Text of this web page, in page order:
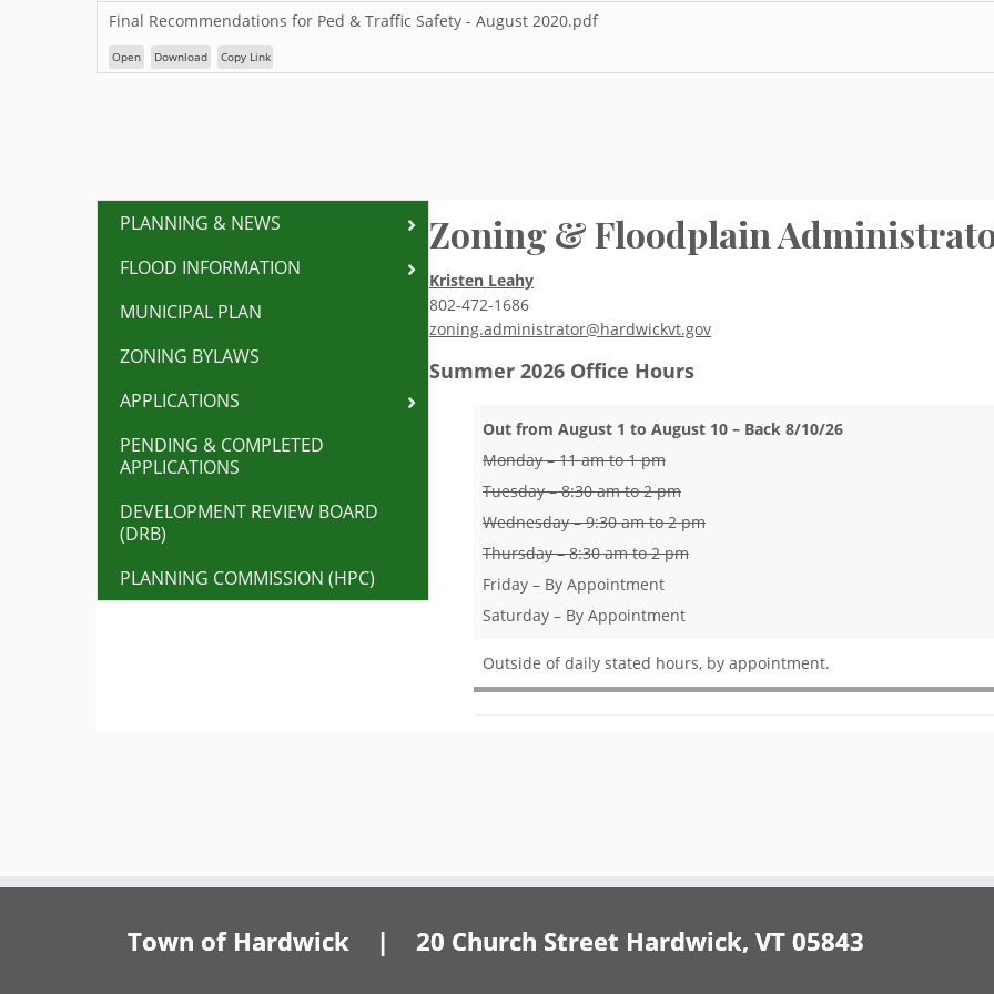
Final Recommendations for Ped & Traffic Safety - August 2020.pdf
Open Download Copy Link
PLANNING & NEWS
FLOOD INFORMATION
MUNICIPAL PLAN
ZONING BYLAWS
APPLICATIONS
PENDING & COMPLETED
APPLICATIONS
DEVELOPMENT REVIEW BOARD
(DRB)
PLANNING COMMISSION (HPC)
Zoning & Floodplain
Kristen Leahy
802-472-1686
zoning.administrator@hardwickvt.gov
Summer 2026 Office Hours
Out from August 1 to August 10 – Back 8/10/26
Monday – 11 am to 1 pm
Tuesday – 8:30 am to 2 pm
Wednesday – 9:30 am to 2 pm
Thursday – 8:30 am to 2 pm
Friday – By Appointment
Saturday – By Appointment
Outside of daily stated hours, by appointment.
Town of Hardwick | 20 Church Street Hardwick, VT 05843